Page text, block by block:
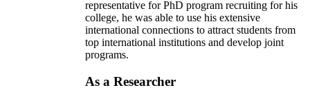
representative for PhD program recruiting for his
college, he was able to use his extensive
international connections to attract students from
top international institutions and develop joint
programs.
As a Researcher